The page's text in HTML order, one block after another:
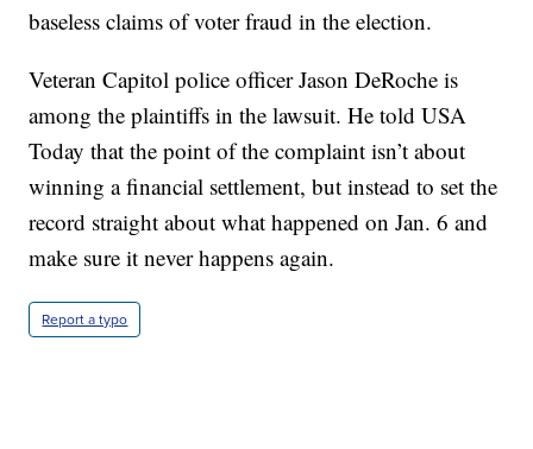
baseless claims of voter fraud in the election.
Veteran Capitol police officer Jason DeRoche is
among the plaintiffs in the lawsuit. He told USA
Today that the point of the complaint isn’t about
winning a financial settlement, but instead to set the
record straight about what happened on Jan. 6 and
make sure it never happens again.
Report a typo